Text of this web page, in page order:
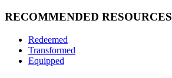
RECOMMENDED RESOURCES
Redeemed
Transformed
Equipped